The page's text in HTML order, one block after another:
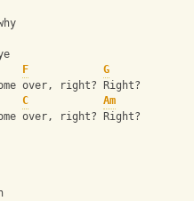
F
G
over, right? Right?
C
Am
over, right? Right?